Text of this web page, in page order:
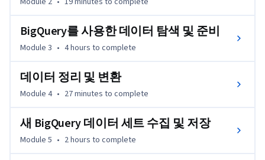
BigQuery를 사용한 데이터 탐색 및 준비
Module 3 • 4 hours to complete
데이터 정리 및 변환
Module 4 • 27 minutes to complete
새 BigQuery 데이터 세트 수집 및 저장
Module 5 • 2 hours to complete